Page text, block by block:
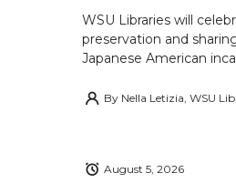
WSU Libraries will
preservation and
Japanese American
By Nella Letizia, WSU
August 5, 2026